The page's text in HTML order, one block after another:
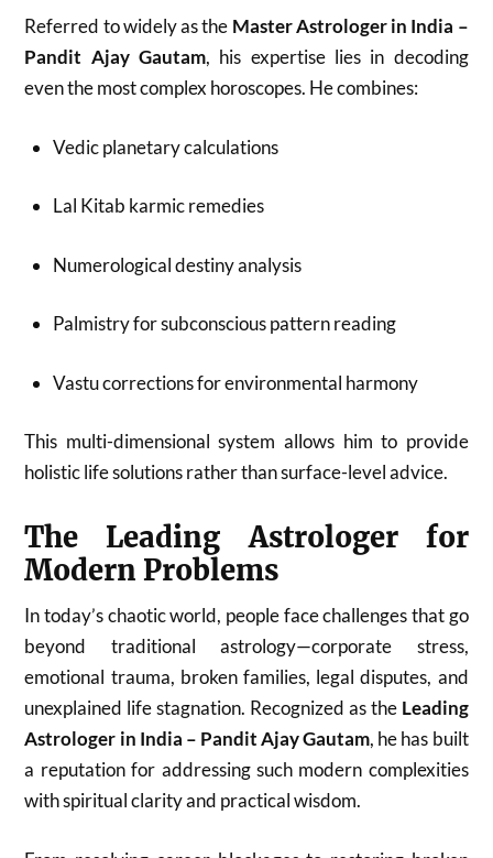
Referred to widely as the Master Astrologer in India –
Pandit Ajay Gautam, his expertise lies in decoding
even the most complex horoscopes. He combines:
Vedic planetary calculations
Lal Kitab karmic remedies
Numerological destiny analysis
Palmistry for subconscious pattern reading
Vastu corrections for environmental harmony
This multi-dimensional system allows him to provide
holistic life solutions rather than surface-level advice.
The Leading Astrologer for
Modern Problems
In today’s chaotic world, people face challenges that go
beyond traditional astrology—corporate stress,
emotional trauma, broken families, legal disputes, and
unexplained life stagnation. Recognized as the Leading
Astrologer in India – Pandit Ajay Gautam, he has built
a reputation for addressing such modern complexities
with spiritual clarity and practical wisdom.